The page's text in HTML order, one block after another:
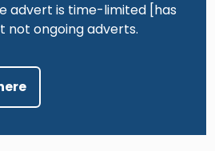
advert is time-limited [has
not ongoing adverts.